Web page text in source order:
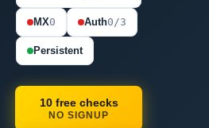
MX0 Auth0/3
Persistent
10 free checks
NO SIGNUP